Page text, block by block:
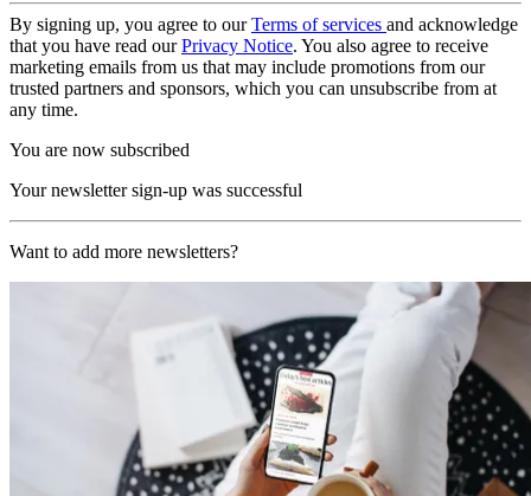
By signing up, you agree to ourTerms of services and acknowledge
that you have read ourPrivacy Notice. You also agree to receive
marketing emails from us that may include promotions from our
trusted partners and sponsors, which you can unsubscribe from at
any time.
You are now subscribed
Your newsletter sign-up was successful
Want to add more newsletters?